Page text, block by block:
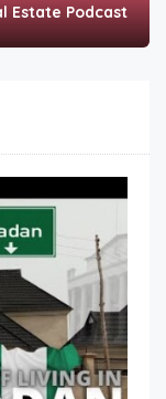
Estate Podcast